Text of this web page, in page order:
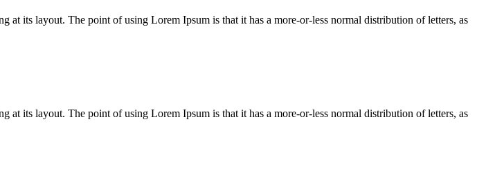
at its layout. The point of using Lorem Ipsum is that it has a more-or-less normal distribution of letters, as
at its layout. The point of using Lorem Ipsum is that it has a more-or-less normal distribution of letters, as